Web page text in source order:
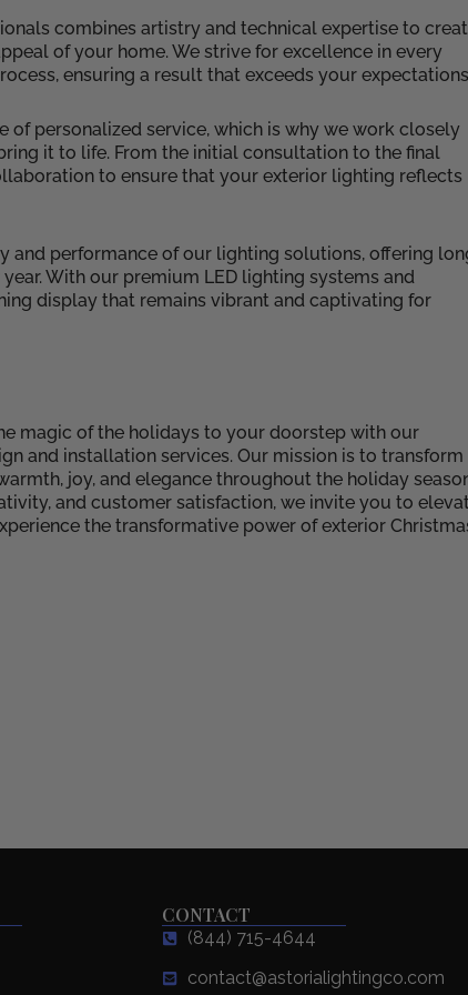
combines artistry and technical expertise to
of your home. We strive for excellence in every
ensuring a result that exceeds your
of personalized service, which is why we work closely
it to life. From the initial consultation to the final
to ensure that your exterior lighting reflects
and performance of our lighting solutions, offering
With our premium LED lighting systems and
display that remains vibrant and captivating for
magic of the holidays to your doorstep with our
and installation services. Our mission is to transform
joy, and elegance throughout the holiday
and customer satisfaction, we invite you to
the transformative power of exterior
CONTACT
(844) 715-4644
contact@astorialightingco.com